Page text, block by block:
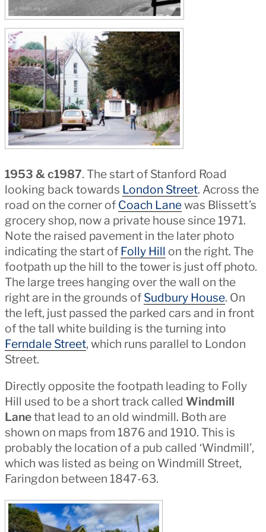
1953 & c1987. The start of Stanford Road
looking back towards London Street. Across the
road on the corner of Coach Lanewas Blissett’s
grocery shop, now a private house since 1971.
Note the raised pavement in the later photo
indicating the start of Folly Hill on the right. The
footpath up the hill to the tower is just off photo.
The large trees hanging over the wall on the
right are in the grounds of Sudbury House. On
the left, just passed the parked cars and in front
of the tall white building is the turning into
Ferndale Street, which runs parallel to London
Street.
Directly opposite the footpath leading to Folly
Hill used to be a short track called Windmill
Lanethat lead to an old windmill. Both are
shown on maps from 1876 and 1910. This is
probably the location of a pub called ‘Windmill’,
which was listed as being on Windmill Street,
Faringdon between 1847-63.